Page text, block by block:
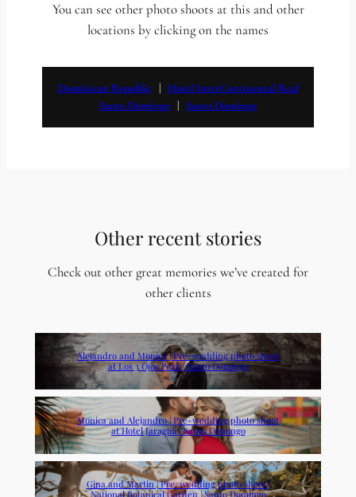
You can see other photo shoots at this and other
locations by clicking on the names
Dominican Republic
   |
Hotel InterContinental Real
Santo Domingo
   |
Santo Domingo
Other recent stories
Check out other great memories we’ve created for
other clients
Alejandro and Monica | Pre-wedding photo shoot
at Los 3 Ojos Park | Santo Domingo
Monica and Alejandro | Pre-wedding photo shoot
at Hotel Jaragua | Santo Domingo
Gina and Martin | Pre-wedding photo shoot |
National Botanical Garden | Santo Domingo